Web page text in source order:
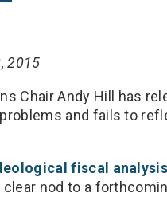
2015
Chair Andy Hill has
and fails to
fiscal analysis
nod to a